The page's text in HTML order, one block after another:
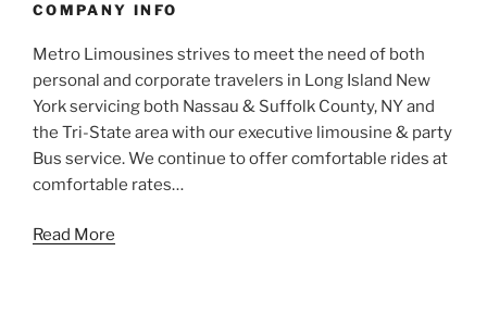
COMPANY INFO
Metro Limousines strives to meet the need of both
personal and corporate travelers in Long Island New
York servicing both Nassau & Suffolk County, NY and
the Tri-State area with our executive limousine & party
Bus service. We continue to offer comfortable rides at
comfortable rates…
Read More